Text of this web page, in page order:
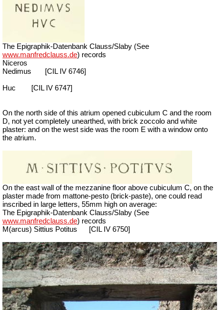
The Epigraphik-Datenbank Clauss/Slaby (See
www.manfredclauss.de) records
Niceros
Nedimus
[CIL IV 6746]
Huc [CIL IV 6747]
On the north side of this atrium opened cubiculum C and the room
D, not yet completely unearthed, with brick zoccolo and white
plaster: and on the west side was the room E with a window onto
the atrium.
On the east wall of the mezzanine floor above cubiculum C, on the
plaster made from mattone-pesto (brick-paste), one could read
inscribed in large letters, 55mm high on average:
The Epigraphik-Datenbank Clauss/Slaby (See
www.manfredclauss.de) records
M(arcus) Sittius Potitus
[CIL IV 6750]